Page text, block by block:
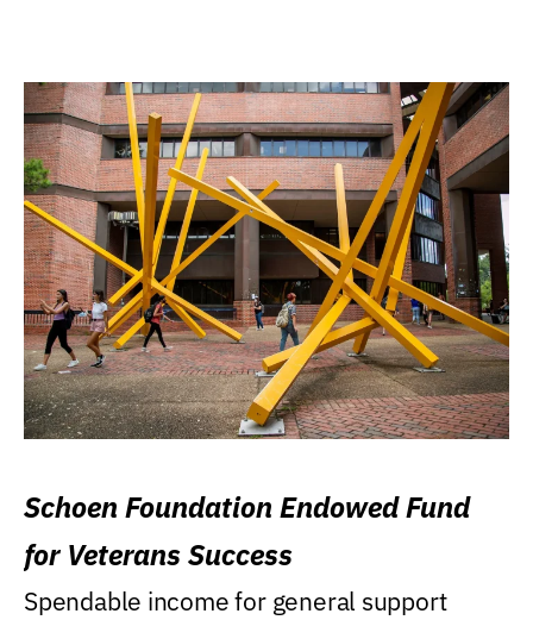
Schoen Foundation Endowed Fund
for Veterans Success
Spendable income for general support